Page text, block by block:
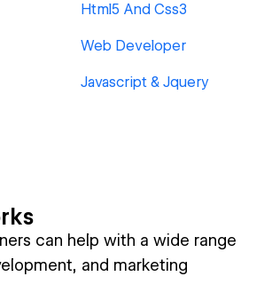
Html5 And Css3
Web Developer
Javascript & Jquery
can help with a wide range
and marketing